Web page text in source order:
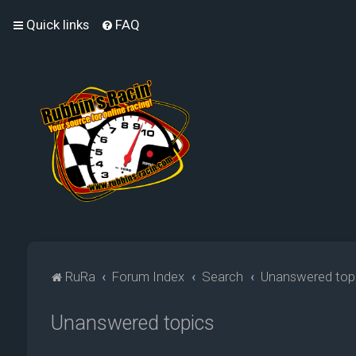
Quick links FAQ
RuRa Forum Index Search Unanswered
Unanswered topics